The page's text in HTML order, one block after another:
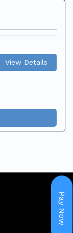
View Details
Pay Now